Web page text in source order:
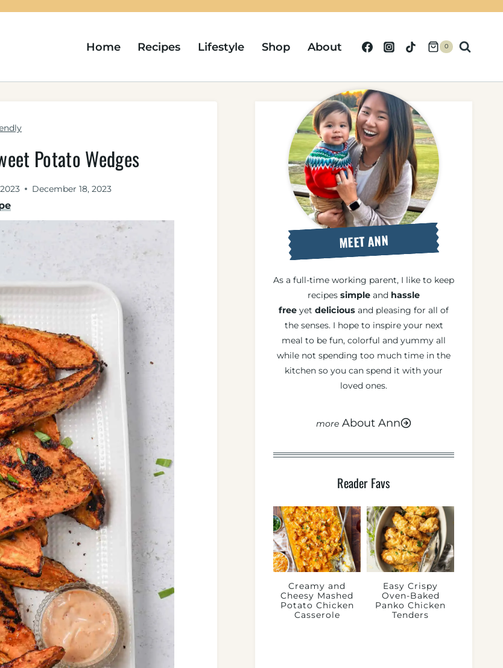
Home Recipes Lifestyle Shop About 0
Potato Wedges
December 18, 2023
MEET ANN
As a full-time working parent, I like to keep
recipes simple and hassle
free yet delicious and pleasing for all of
the senses. I hope to inspire your next
meal to be fun, colorful and yummy all
while not spending too much time in the
kitchen so you can spend it with your
loved ones.
About Ann
Reader Favs
Creamy and
Cheesy Mashed
Potato Chicken
Casserole
Easy Crispy
Oven-Baked
Panko Chicken
Tenders